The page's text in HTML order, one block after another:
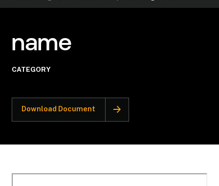
name
CATEGORY
Download Document